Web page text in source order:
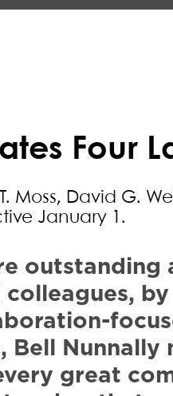
Four
Moss, David G.
January 1.
outstanding
Bell Nunnally
great